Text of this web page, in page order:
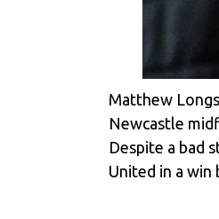
Matthew
Newcastle
Despite a bad
United in a win